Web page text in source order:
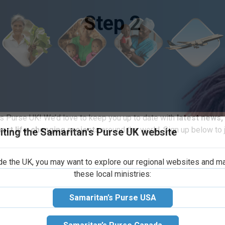
Step 2
of fun
care
or two
a child will
toy or deflated
the Samaritan's Purse UK website
the UK, you may want to explore our regional websites and
these local ministries:
Samaritan’s Purse USA
Purse UK! We’d love to keep you up to date with latest
life-changing projectsaround the world. Sign up below to